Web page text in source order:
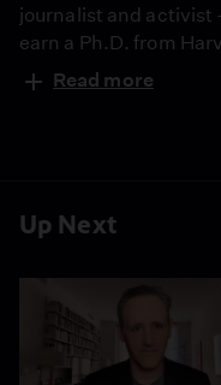
Up Next
journalist and activist
earn a Ph.D. from
subject of a new
"W.E.B. Du Bois:
Read more